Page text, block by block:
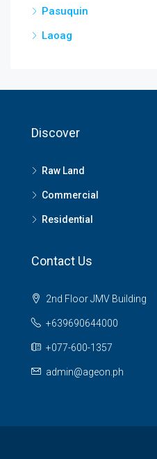
Pasuquin
Laoag
Discover
Raw Land
Commercial
Residential
Contact Us
2nd Floor JMV Building
+639690644000
+077-600-1357
admin@ageon.ph